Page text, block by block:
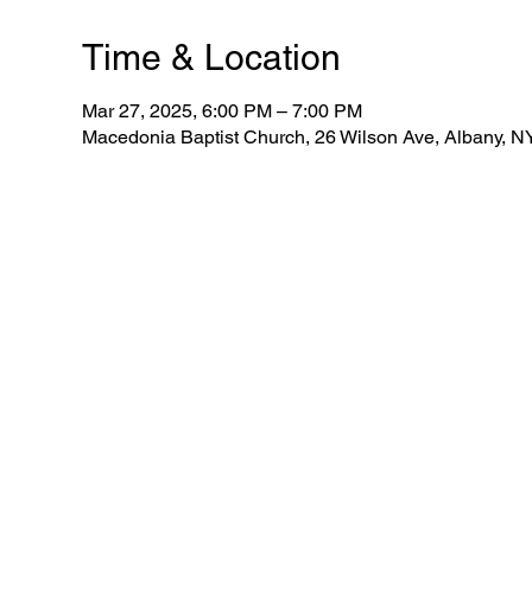
Time & Location
Mar 27, 2025, 6:00 PM – 7:00 PM
Macedonia Baptist Church, 26 Wilson Ave, Albany,